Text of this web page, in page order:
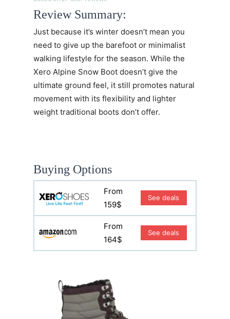
Review Summary:
Just because it’s winter doesn’t mean you
need to give up the barefoot or minimalist
walking lifestyle for the season. While the
Xero Alpine Snow Boot doesn’t give the
ultimate ground feel, it still promotes natural
movement with its flexibility and lighter
weight traditional boots don’t offer.
Buying Options
From
159$
See deals
From
164$
See deals